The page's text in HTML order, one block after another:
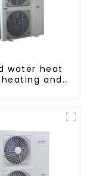
water heat
and